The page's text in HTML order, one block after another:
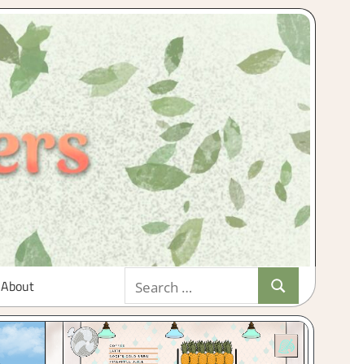
About
for:
Search